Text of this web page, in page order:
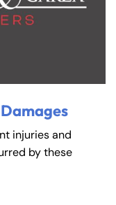
injuries and
by these